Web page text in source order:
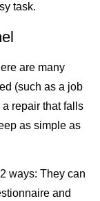
task.
are many
(such as a job
repair that falls
as simple as
ways: They can
and